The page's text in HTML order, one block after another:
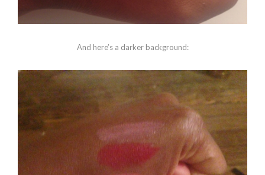
And here’s a darker background: